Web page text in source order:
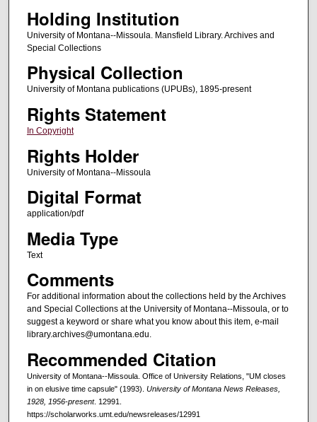
Holding Institution
University of Montana--Missoula. Mansfield Library. Archives and
Special Collections
Physical Collection
University of Montana publications (UPUBs), 1895-present
Rights Statement
In Copyright
Rights Holder
University of Montana--Missoula
Digital Format
application/pdf
Media Type
Text
Comments
For additional information about the collections held by the Archives
and Special Collections at the University of Montana--Missoula, or to
suggest a keyword or share what you know about this item, e-mail
library.archives@umontana.edu.
Recommended Citation
University of Montana--Missoula. Office of University Relations, "UM closes
in on elusive time capsule" (1993). University of Montana News Releases,
1928, 1956-present. 12991.
https://scholarworks.umt.edu/newsreleases/12991